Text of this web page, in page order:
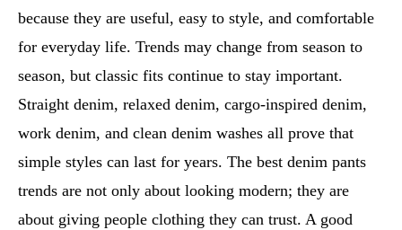
because they are useful, easy to style, and comfortable
for everyday life. Trends may change from season to
season, but classic fits continue to stay important.
Straight denim, relaxed denim, cargo-inspired denim,
work denim, and clean denim washes all prove that
simple styles can last for years. The best denim pants
trends are not only about looking modern; they are
about giving people clothing they can trust. A good